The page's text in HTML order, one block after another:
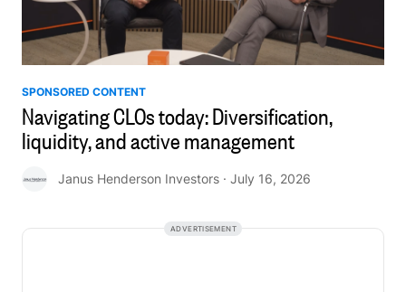
SPONSORED CONTENT
Navigating CLOs today: Diversification,
liquidity, and active management
Janus Henderson Investors · July 16, 2026
ADVERTISEMENT